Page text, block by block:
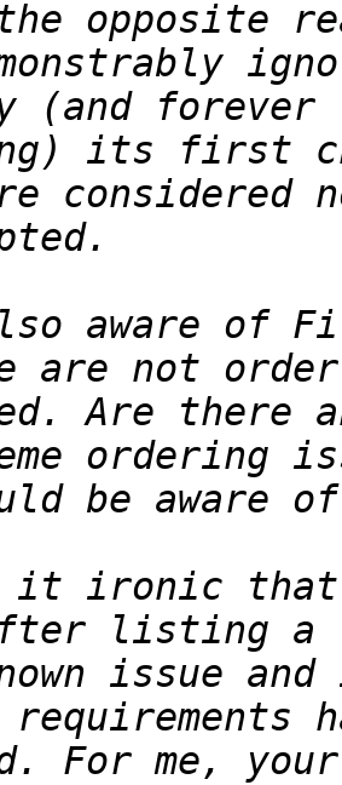
its first
aware of
Are there
ironic that
issue
For me,